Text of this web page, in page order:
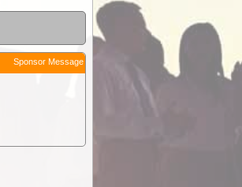
Sponsor Message